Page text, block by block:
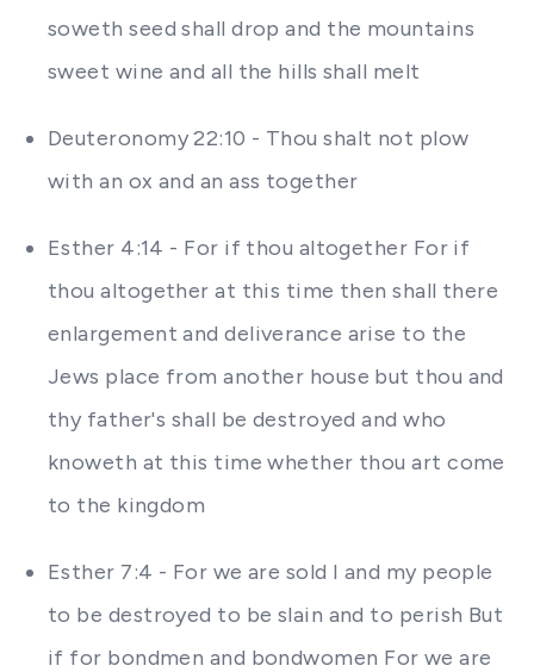
soweth seed shall drop and the mountains
sweet wine and all the hills shall melt
Deuteronomy 22:10 - Thou shalt not plow
with an ox and an ass together
Esther 4:14 - For if thou altogether For if
thou altogether at this time then shall there
enlargement and deliverance arise to the
Jews place from another house but thou and
thy father's shall be destroyed and who
knoweth at this time whether thou art come
to the kingdom
Esther 7:4 - For we are sold I and my people
to be destroyed to be slain and to perish But
if for bondmen and bondwomen For we are